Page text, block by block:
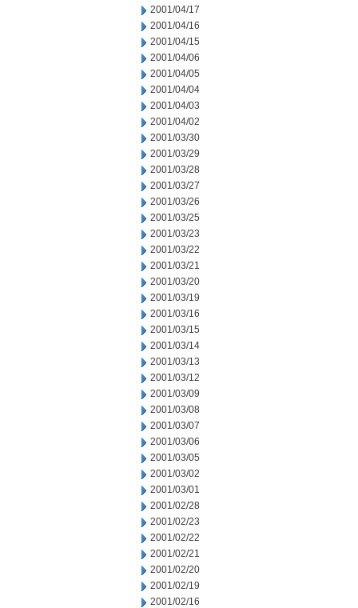
2001/04/17
2001/04/16
2001/04/15
2001/04/06
2001/04/05
2001/04/04
2001/04/03
2001/04/02
2001/03/30
2001/03/29
2001/03/28
2001/03/27
2001/03/26
2001/03/25
2001/03/23
2001/03/22
2001/03/21
2001/03/20
2001/03/19
2001/03/16
2001/03/15
2001/03/14
2001/03/13
2001/03/12
2001/03/09
2001/03/08
2001/03/07
2001/03/06
2001/03/05
2001/03/02
2001/03/01
2001/02/28
2001/02/23
2001/02/22
2001/02/21
2001/02/20
2001/02/19
2001/02/16